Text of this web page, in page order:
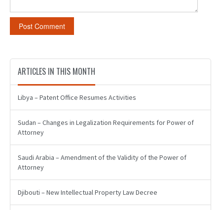
ARTICLES IN THIS MONTH
Libya – Patent Office Resumes Activities
Sudan – Changes in Legalization Requirements for Power of
Attorney
Saudi Arabia – Amendment of the Validity of the Power of
Attorney
Djibouti – New Intellectual Property Law Decree